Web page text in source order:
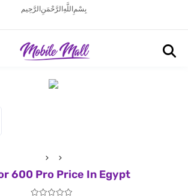
بِسْمِ اللَّهِ الرَّحْمَنِ الرَّحِيم
600 Pro Price In Egypt